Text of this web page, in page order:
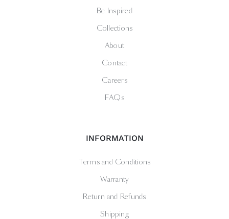
Be Inspired
Collections
About
Contact
Careers
FAQs
INFORMATION
Terms and Conditions
Warranty
Return and Refunds
Shipping